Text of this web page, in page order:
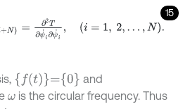
15
∂2T ∂ψ =1 N.
f( t)=0
and
ω is the circular frequency. Thus